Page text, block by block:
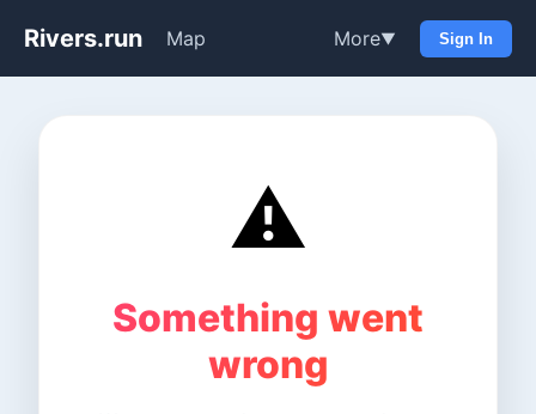
Rivers.run Map More▼ Sign In
⚠️
Something went
wrong